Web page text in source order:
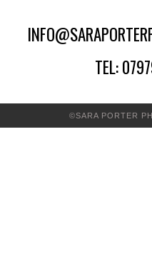
TEL:
©SARA PORTER